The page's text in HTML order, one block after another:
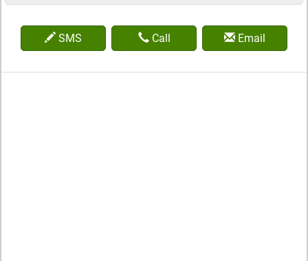
SMS Call Email